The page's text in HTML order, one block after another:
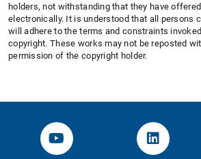
holders, not withstanding that they have
electronically. It is understood that all persons
will adhere to the terms and constraints
copyright. These works may not be reposted
permission of the copyright holder.
YouTube-Channel von